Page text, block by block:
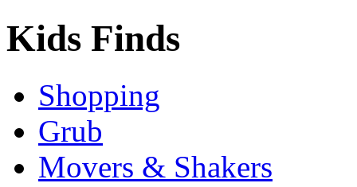
Kids Finds
Shopping
Grub
Movers & Shakers